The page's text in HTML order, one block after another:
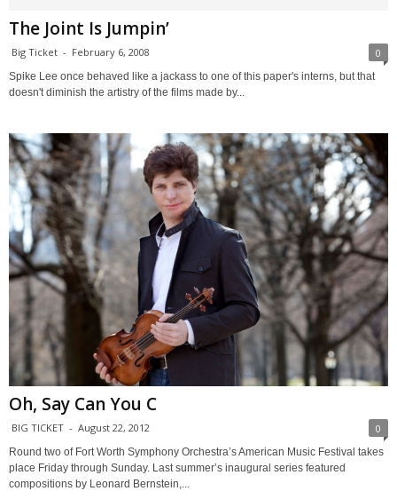
The Joint Is Jumpin’
Big Ticket - February 6, 2008 0
Spike Lee once behaved like a jackass to one of this paper's interns, but that
doesn't diminish the artistry of the films made by...
Oh, Say Can You C
BIG TICKET - August 22, 2012 0
Round two of Fort Worth Symphony Orchestra’s American Music Festival takes
place Friday through Sunday. Last summer’s inaugural series featured
compositions by Leonard Bernstein,...